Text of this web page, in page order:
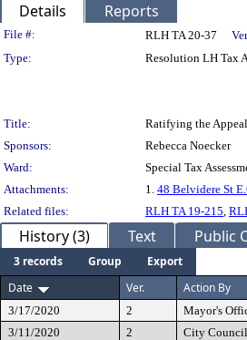
Details Reports
Legislation Details
File #: RLH TA 20-37
Type:
Resolution LH Tax
Title:
Ratifying the
Sponsors:
Rebecca Noecker
Ward:
Special Tax
Attachments:
1. 48 Belvidere St
Related files:
RLH TA 19-215,
History (3) Text Public
3 records Group
Export
Date
Ver. Action By
3/17/2020 2 Mayor's
3/11/2020
2
City Council